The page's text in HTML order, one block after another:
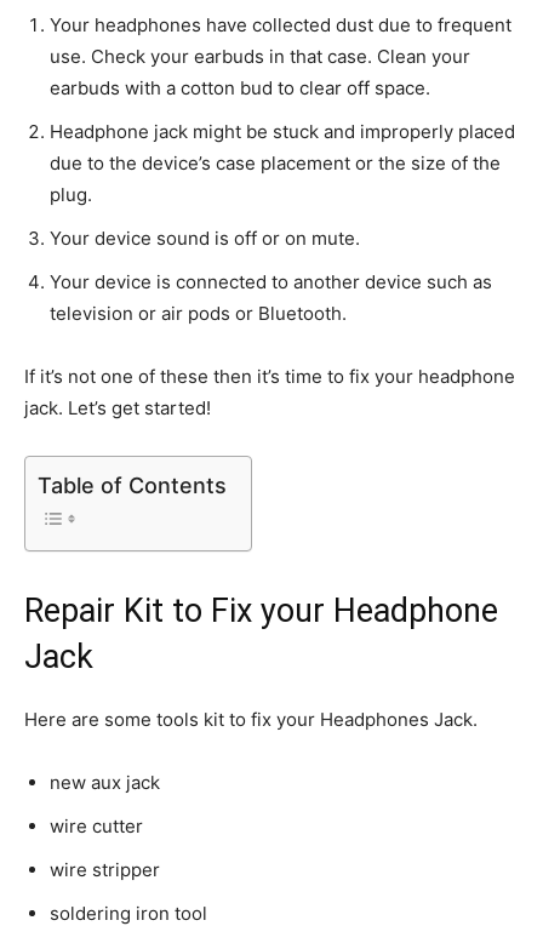
Your headphones have collected dust due to frequent
use. Check your earbuds in that case. Clean your
earbuds with a cotton bud to clear off space.
Headphone jack might be stuck and improperly placed
due to the device’s case placement or the size of the
plug.
Your device sound is off or on mute.
Your device is connected to another device such as
television or air pods or Bluetooth.
If it’s not one of these then it’s time to fix your headphone
jack. Let’s get started!
Table of Contents
Repair Kit to Fix your Headphone
Jack
Here are some tools kit to fix your Headphones Jack.
new aux jack
wire cutter
wire stripper
soldering iron tool